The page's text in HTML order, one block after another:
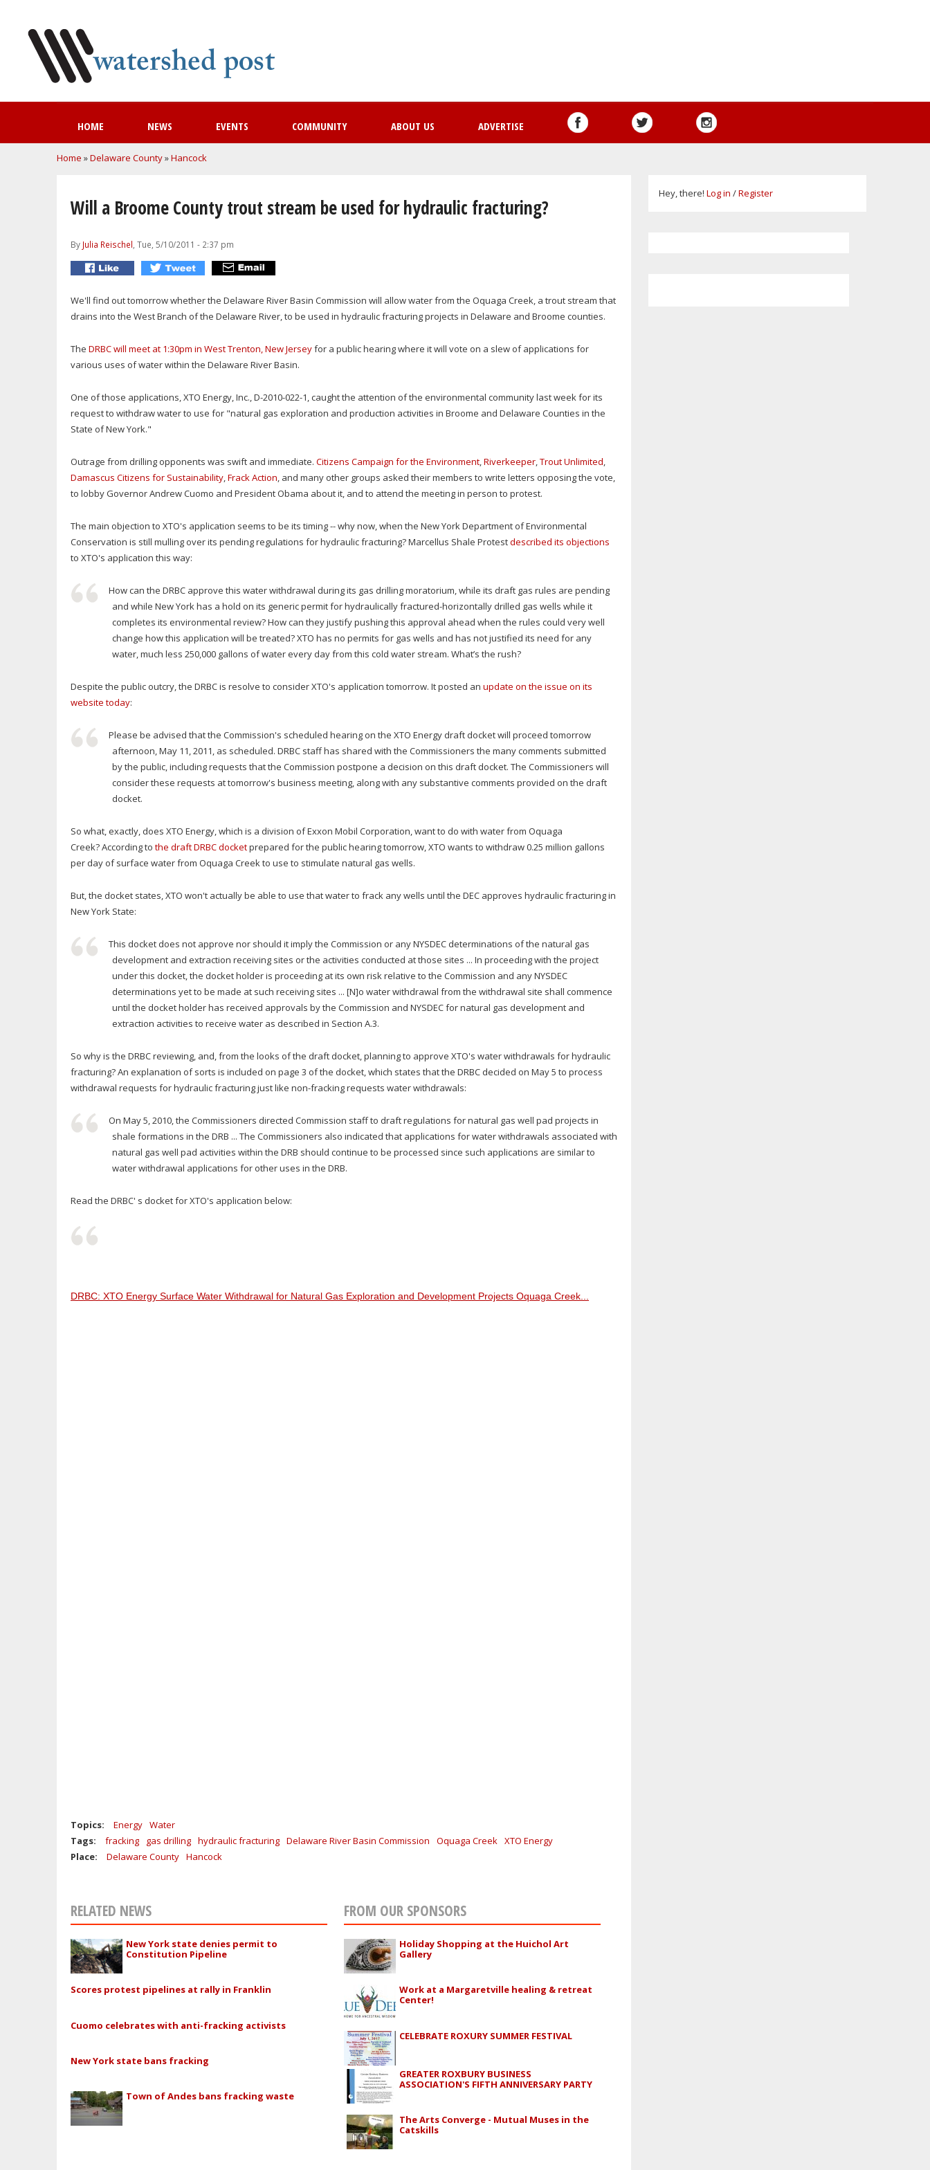
HOME NEWS EVENTS COMMUNITY ABOUT US ADVERTISE
You are here
Home »Delaware County»Hancock
Will a Broome County trout stream be used for hydraulic fracturing?
By Julia Reischel , Tue, 5/10/2011 - 2:37 pm
We'll find out tomorrow whether the Delaware River Basin Commission will allow water from the Oquaga Creek, a trout stream that
drains into the West Branch of the Delaware River, to be used in hydraulic fracturing projects in Delaware and Broome counties.
The DRBC will meet at 1:30pm in West Trenton, New Jerseyfor a public hearing where it will vote on a slew of applications for
various uses of water within the Delaware River Basin.
One of those applications, XTO Energy, Inc., D-2010-022-1, caught the attention of the environmental community last week for its
request to withdraw water to use for "natural gas exploration and production activities in Broome and Delaware Counties in the
State of New York."
Outrage from drilling opponents was swift and immediate. Citizens Campaign for the Environment,Riverkeeper,Trout Unlimited,
Damascus Citizens for Sustainability,Frack Action, and many other groups asked their members to write letters opposing the vote,
to lobby Governor Andrew Cuomo and President Obama about it, and to attend the meeting in person to protest.
The main objection to XTO's application seems to be its timing -- why now, when the New York Department of Environmental
Conservation is still mulling over its pending regulations for hydraulic fracturing? Marcellus Shale Protestdescribed its objections
to XTO's application this way:
How can the DRBC approve this water withdrawal during its gas drilling moratorium, while its draft gas rules are pending
and while New York has a hold on its generic permit for hydraulically fractured-horizontally drilled gas wells while it
completes its environmental review? How can they justify pushing this approval ahead when the rules could very well
change how this application will be treated? XTO has no permits for gas wells and has not justified its need for any
water, much less 250,000 gallons of water every day from this cold water stream. What’s the rush?
Despite the public outcry, the DRBC is resolve to consider XTO's application tomorrow. It posted an update on the issue on its
website today:
Please be advised that the Commission's scheduled hearing on the XTO Energy draft docket will proceed tomorrow
afternoon, May 11, 2011, as scheduled. DRBC staff has shared with the Commissioners the many comments submitted
by the public, including requests that the Commission postpone a decision on this draft docket. The Commissioners will
consider these requests at tomorrow's business meeting, along with any substantive comments provided on the draft
docket.
So what, exactly, does XTO Energy, which is a division of Exxon Mobil Corporation, want to do with water from Oquaga
Creek? According to the draft DRBC docketprepared for the public hearing tomorrow, XTO wants to withdraw 0.25 million gallons
per day of surface water from Oquaga Creek to use to stimulate natural gas wells.
But, the docket states, XTO won't actually be able to use that water to frack any wells until the DEC approves hydraulic fracturing in
New York State:
This docket does not approve nor should it imply the Commission or any NYSDEC determinations of the natural gas
development and extraction receiving sites or the activities conducted at those sites ... In proceeding with the project
under this docket, the docket holder is proceeding at its own risk relative to the Commission and any NYSDEC
determinations yet to be made at such receiving sites ... [N]o water withdrawal from the withdrawal site shall commence
until the docket holder has received approvals by the Commission and NYSDEC for natural gas development and
extraction activities to receive water as described in Section A.3.
So why is the DRBC reviewing, and, from the looks of the draft docket, planning to approve XTO's water withdrawals for hydraulic
fracturing? An explanation of sorts is included on page 3 of the docket, which states that the DRBC decided on May 5 to process
withdrawal requests for hydraulic fracturing just like non-fracking requests water withdrawals:
On May 5, 2010, the Commissioners directed Commission staff to draft regulations for natural gas well pad projects in
shale formations in the DRB ... The Commissioners also indicated that applications for water withdrawals associated with
natural gas well pad activities within the DRB should continue to be processed since such applications are similar to
water withdrawal applications for other uses in the DRB.
Read the DRBC' s docket for XTO's application below:
DRBC: XTO Energy Surface Water Withdrawal for Natural Gas Exploration and Development Projects Oquaga Creek...
Topics: Energy Water
Tags:
fracking gas drilling hydraulic fracturing Delaware River Basin Commission Oquaga Creek XTO Energy
Place:
Delaware County Hancock
RELATED NEWS
New York state denies permit to
Constitution Pipeline
Scores protest pipelines at rally in Franklin
Cuomo celebrates with anti-fracking activists
New York state bans fracking
Town of Andes bans fracking waste
FROM OUR SPONSORS
Holiday Shopping at the Huichol Art
Gallery
Work at a Margaretville healing & retreat
Center!
CELEBRATE ROXURY SUMMER FESTIVAL
GREATER ROXBURY BUSINESS
ASSOCIATION'S FIFTH ANNIVERSARY PARTY
The Arts Converge - Mutual Muses in the
Catskills
Hey, there! Log in /Register